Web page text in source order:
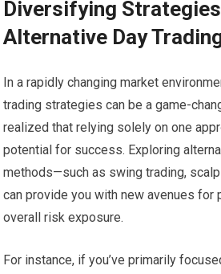
Diversifying
Alternative Day
In a rapidly changing market
trading strategies can be a game-
realized that relying solely on one
potential for success. Exploring
methods—such as swing trading,
can provide you with new avenues for
overall risk exposure.
For instance, if you’ve primarily